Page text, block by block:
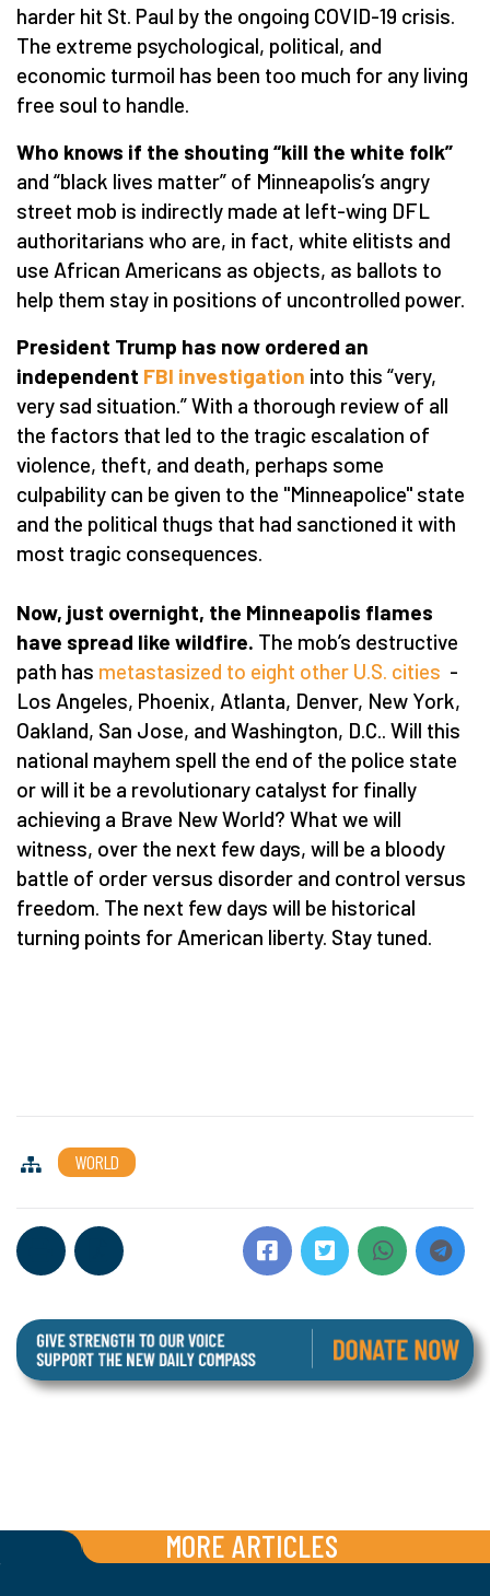
harder hit St. Paul by the ongoing COVID-19 crisis.
The extreme psychological, political, and
economic turmoil has been too much for any living
free soul to handle.
Who knows if the shouting “kill the white folk”
and “black lives matter” of Minneapolis’s angry
street mob is indirectly made at left-wing DFL
authoritarians who are, in fact, white elitists and
use African Americans as objects, as ballots to
help them stay in positions of uncontrolled power.
President Trump has now ordered an
independent FBI investigation into this “very,
very sad situation.” With a thorough review of all
the factors that led to the tragic escalation of
violence, theft, and death, perhaps some
culpability can be given to the "Minneapolice" state
and the political thugs that had sanctioned it with
most tragic consequences.
Now, just overnight, the Minneapolis flames
have spread like wildfire. The mob’s destructive
path has metastasized to eight other U.S. cities -
Los Angeles, Phoenix, Atlanta, Denver, New York,
Oakland, San Jose, and Washington, D.C.. Will this
national mayhem spell the end of the police state
or will it be a revolutionary catalyst for finally
achieving a Brave New World? What we will
witness, over the next few days, will be a bloody
battle of order versus disorder and control versus
freedom. The next few days will be historical
turning points for American liberty. Stay tuned.
WORLD
MORE ARTICLES